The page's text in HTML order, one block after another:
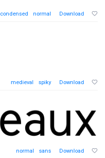
condensed normal Download
medieval spiky Download
normal sans Download